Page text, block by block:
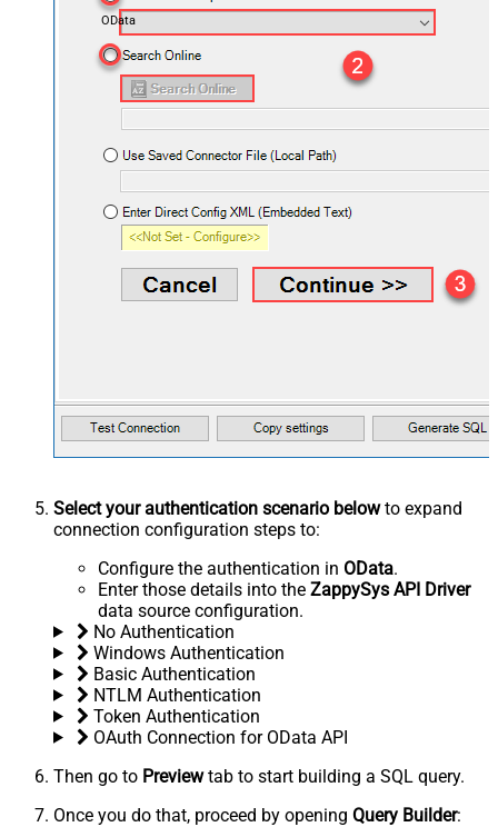
OData
Select your authentication scenario belowto expand
connection configuration steps to:
Configure the authentication in OData.
Enter those details into the ZappySys API Driver
data source configuration.
No Authentication
Windows Authentication
Basic Authentication
NTLM Authentication
Token Authentication
OAuth Connection for OData API
Then go to Previewtab to start building a SQL query.
Once you do that, proceed by opening Query Builder: